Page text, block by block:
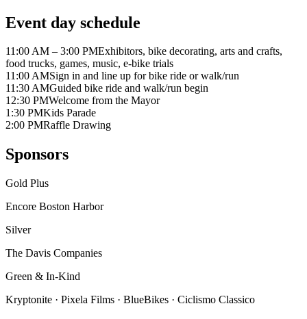
Event day schedule
11:00 AM – 3:00 PMExhibitors, bike decorating, arts and crafts,
food trucks, games, music, e-bike trials
11:00 AMSign in and line up for bike ride or walk/run
11:30 AMGuided bike ride and walk/run begin
12:30 PMWelcome from the Mayor
1:30 PMKids Parade
2:00 PMRaffle Drawing
Sponsors
Gold Plus
Encore Boston Harbor
Silver
The Davis Companies
Green & In-Kind
Kryptonite · Pixela Films · BlueBikes · Ciclismo Classico